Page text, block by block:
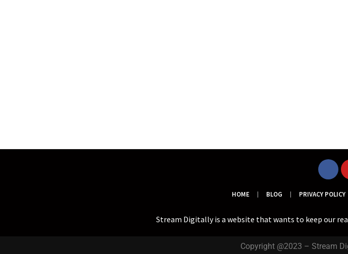
HOME BLOG PRIVACY POLICY
Stream Digitally is a website that wants to keep our
Copyright @2023 – Stream